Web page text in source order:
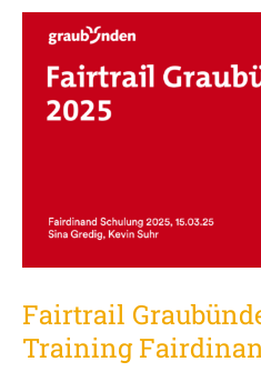
Fairtrail
Training
Fairtrail
2025